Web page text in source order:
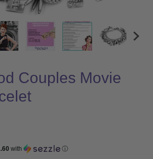
Couples Movie
with ⓘ